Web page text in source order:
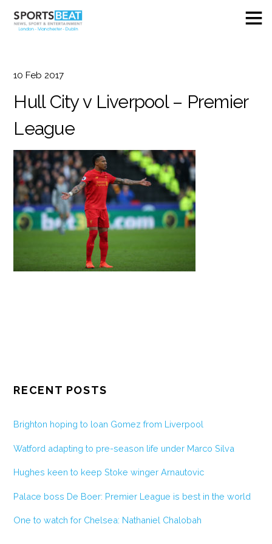
10 Feb 2017
Hull City v Liverpool – Premier
League
RECENT POSTS
Brighton hoping to loan Gomez from Liverpool
Watford adapting to pre-season life under Marco Silva
Hughes keen to keep Stoke winger Arnautovic
Palace boss De Boer: Premier League is best in the world
One to watch for Chelsea: Nathaniel Chalobah